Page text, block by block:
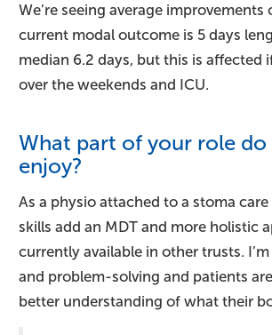
We’re seeing average improvements
current modal outcome is 5 days
median 6.2 days, but this is affected
over the weekends and ICU.
What part of your role
enjoy?
As a physio attached to a stoma
skills add an MDT and more holistic
currently available in other trusts.
and problem-solving and patients
better understanding of what their